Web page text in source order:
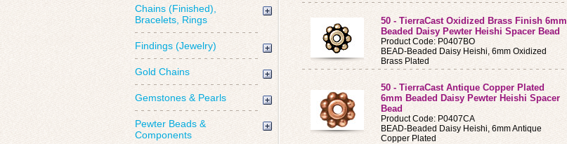
Chains (Finished),
Bracelets, Rings
Findings (Jewelry)
Gold Chains
Gemstones & Pearls
Pewter Beads &
Components
50 - TierraCast Oxidized Brass Finish 6mm
Beaded Daisy Pewter Heishi Spacer Bead
Product Code: P0407BO
BEAD-Beaded Daisy Heishi, 6mm Oxidized
Brass Plated
50 - TierraCast Antique Copper Plated
6mm Beaded Daisy Pewter Heishi Spacer
Bead
Product Code: P0407CA
BEAD-Beaded Daisy Heishi, 6mm Antique
Copper Plated